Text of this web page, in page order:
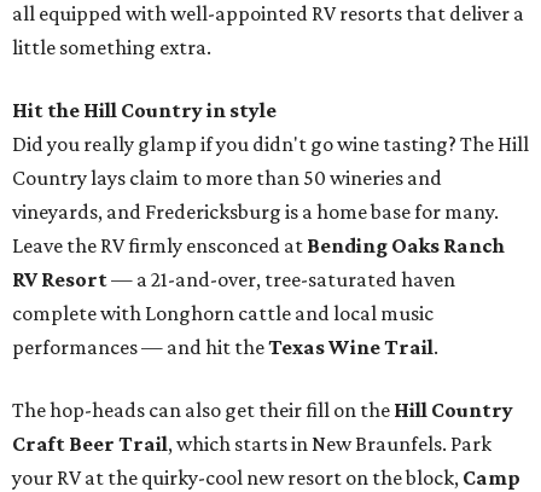
all equipped with well-appointed RV resorts that deliver a
little something extra.
Hit the Hill Country in style
Did you really glamp if you didn't go wine tasting? The Hill
Country lays claim to more than 50 wineries and
vineyards, and Fredericksburg is a home base for many.
Leave the RV firmly ensconced at Bending Oaks Ranch
RV Resort— a 21-and-over, tree-saturated haven
complete with Longhorn cattle and local music
performances — and hit theTexas Wine Trail.
The hop-heads can also get their fill on the Hill Country
Craft Beer Trail, which starts in New Braunfels. Park
your RV at the quirky-cool new resort on the block, Camp